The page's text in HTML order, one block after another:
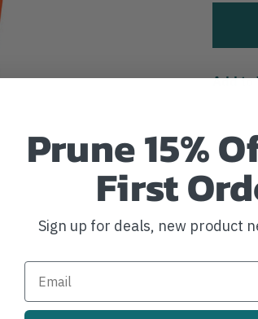
Add to
Prune 15%
First
Sign up for deals, new product